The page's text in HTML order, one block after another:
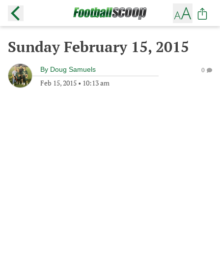
Sunday February 15, 2015
By Doug Samuels
Feb 15, 2015 • 10:13 am
0